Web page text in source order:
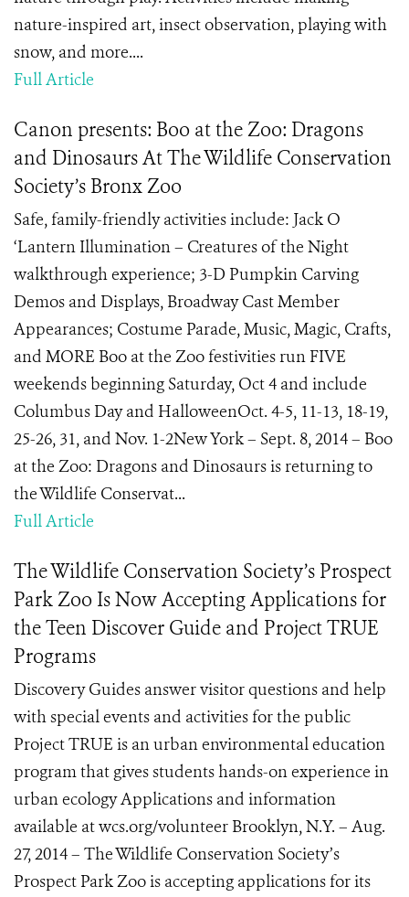
nature-inspired art, insect observation, playing with
snow, and more....
Full Article
Canon presents: Boo at the Zoo: Dragons
and Dinosaurs At The Wildlife Conservation
Society’s Bronx Zoo
Safe, family-friendly activities include: Jack O
‘Lantern Illumination – Creatures of the Night
walkthrough experience; 3-D Pumpkin Carving
Demos and Displays, Broadway Cast Member
Appearances; Costume Parade, Music, Magic, Crafts,
and MORE Boo at the Zoo festivities run FIVE
weekends beginning Saturday, Oct 4 and include
Columbus Day and HalloweenOct. 4-5, 11-13, 18-19,
25-26, 31, and Nov. 1-2New York – Sept. 8, 2014 – Boo
at the Zoo: Dragons and Dinosaurs is returning to
the Wildlife Conservat...
Full Article
The Wildlife Conservation Society’s Prospect
Park Zoo Is Now Accepting Applications for
the Teen Discover Guide and Project TRUE
Programs
Discovery Guides answer visitor questions and help
with special events and activities for the public
Project TRUE is an urban environmental education
program that gives students hands-on experience in
urban ecology Applications and information
available at wcs.org/volunteer Brooklyn, N.Y. – Aug.
27, 2014 – The Wildlife Conservation Society’s
Prospect Park Zoo is accepting applications for its